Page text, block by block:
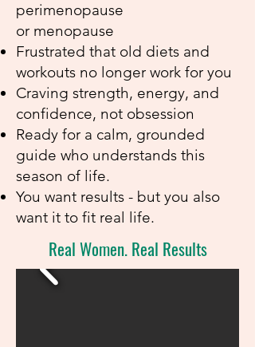
perimenopause
or menopause
Frustrated that old diets and
workouts no longer work for you
Craving strength, energy, and
confidence, not obsession
Ready for a calm, grounded
guide who understands this
season of life.
You want results - but you also
want it to fit real life.
Real Women. Real Results